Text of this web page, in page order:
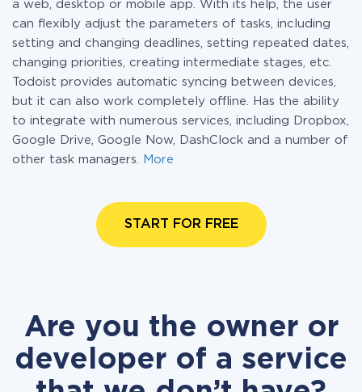
a web, desktop or mobile app. With its help, the user
can flexibly adjust the parameters of tasks, including
setting and changing deadlines, setting repeated dates,
changing priorities, creating intermediate stages, etc.
Todoist provides automatic syncing between devices,
but it can also work completely offline. Has the ability
to integrate with numerous services, including Dropbox,
Google Drive, Google Now, DashClock and a number of
other task managers.
More
START FOR FREE
Are you the owner or
developer of a service